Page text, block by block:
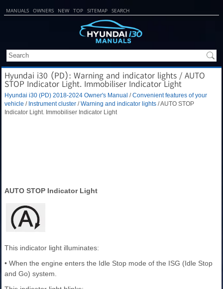
MANUALS OWNERS NEW TOP SITEMAP SEARCH
Hyundai i30 (PD): Warning and indicator lights / AUTO
STOP Indicator Light. Immobiliser Indicator Light
Hyundai i30 (PD) 2018-2024 Owner's Manual /Convenient features of your
vehicle / Instrument cluster /Warning and indicator lights / AUTO STOP
Indicator Light. Immobiliser Indicator Light
AUTO STOP Indicator Light
This indicator light illuminates:
• When the engine enters the Idle Stop mode of the ISG (Idle Stop
and Go) system.